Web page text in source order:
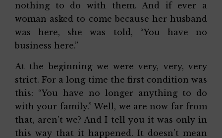
nothing to do with them. And if ever a
woman asked to come because her husband
was here, she was told, “You have no
business here.”
At the beginning we were very, very, very
strict. For a long time the first condition was
this: “You have no longer anything to do
with your family.” Well, we are now far from
that, aren’t we? And I tell you it was only in
this way that it happened. It doesn’t mean